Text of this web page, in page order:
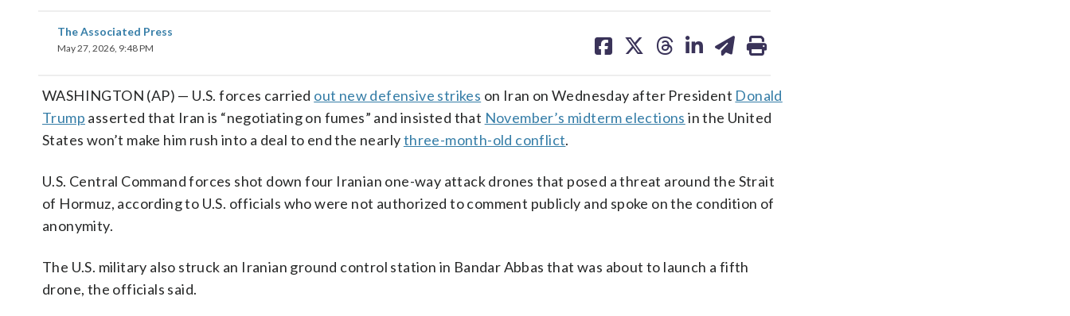
The Associated Press
May 27, 2026, 9:48 PM
on on on on on
WASHINGTON (AP) — U.S. forces carried out new defensive strikes on Iran on Wednesday after President Donald
Trump asserted that Iran is “negotiating on fumes” and insisted that November’s midterm elections in the United
States won’t make him rush into a deal to end the nearlythree-month-old conflict.
U.S. Central Command forces shot down four Iranian one-way attack drones that posed a threat around the Strait
of Hormuz, according to U.S. officials who were not authorized to comment publicly and spoke on the condition of
anonymity.
The U.S. military also struck an Iranian ground control station in Bandar Abbas that was about to launch a fifth
drone, the officials said.